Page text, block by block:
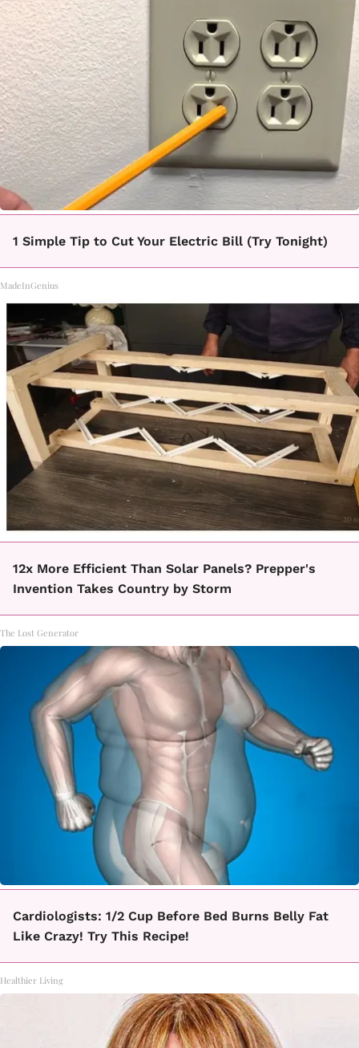
1 Simple Tip to Cut Your Electric Bill (Try Tonight)
MadeInGenius
12x More Efficient Than Solar Panels? Prepper's
Invention Takes Country by Storm
The Lost Generator
Cardiologists: 1/2 Cup Before Bed Burns Belly Fat
Like Crazy! Try This Recipe!
Healthier Living